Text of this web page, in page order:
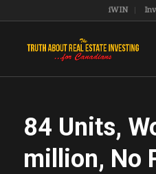
iWIN
84 Units,
million, No